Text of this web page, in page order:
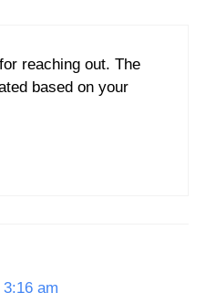
reaching out. The
based on your
am